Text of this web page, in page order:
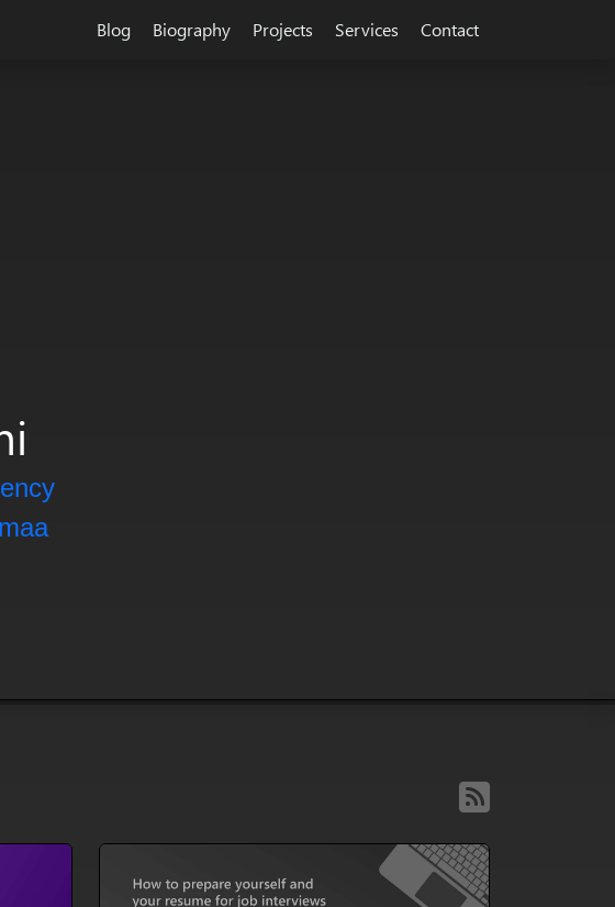
Blog Biography Projects Services Contact